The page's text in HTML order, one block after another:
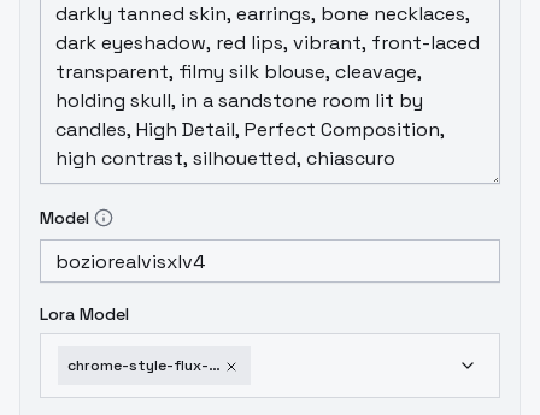
Model
Lora Model
chrome-style-flux-sdxl-1-5-sdxl